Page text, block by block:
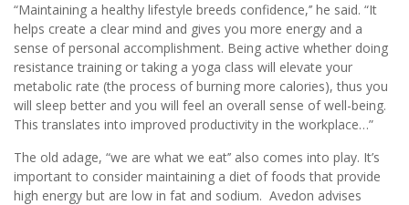
“Maintaining a healthy lifestyle breeds confidence,’’ he said. “It
helps create a clear mind and gives you more energy and a
sense of personal accomplishment. Being active whether doing
resistance training or taking a yoga class will elevate your
metabolic rate (the process of burning more calories), thus you
will sleep better and you will feel an overall sense of well-being.
This translates into improved productivity in the workplace…”
The old adage, “we are what we eat’’ also comes into play. It’s
important to consider maintaining a diet of foods that provide
high energy but are low in fat and sodium. Avedon advises